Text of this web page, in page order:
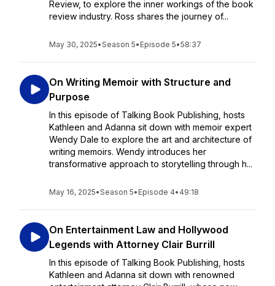
Review, to explore the inner workings of the book
review industry. Ross shares the journey of...
May 30, 2025•Season 5• Episode 5•58:37
On Writing Memoir with Structure and
Purpose
In this episode of Talking Book Publishing, hosts
Kathleen and Adanna sit down with memoir expert
Wendy Dale to explore the art and architecture of
writing memoirs. Wendy introduces her
transformative approach to storytelling through h...
May 16, 2025•Season 5• Episode 4• 49:18
On Entertainment Law and Hollywood
Legends with Attorney Clair Burrill
In this episode of Talking Book Publishing, hosts
Kathleen and Adanna sit down with renowned